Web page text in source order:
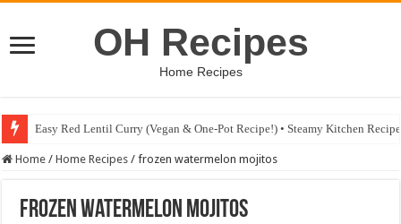
OH Recipes
Home Recipes
Easy Red Lentil Curry (Vegan & One-Pot Recipe!) • Steamy Kitchen
Home / Home Recipes / frozen watermelon mojitos
frozen watermelon mojitos